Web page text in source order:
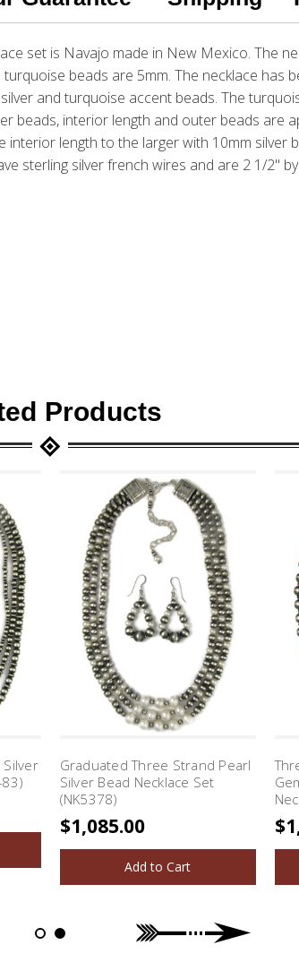
set is Navajo made in New Mexico. The
beads are 5mm. The necklace has
and turquoise accent beads. The
beads, interior length and outer beads are
length to the larger with 10mm silver
sterling silver french wires and are 2 1/2"
Products
Graduated Three Strand Pearl
Silver Bead Necklace Set
(NK5378)
$1,085.00
Add to Cart